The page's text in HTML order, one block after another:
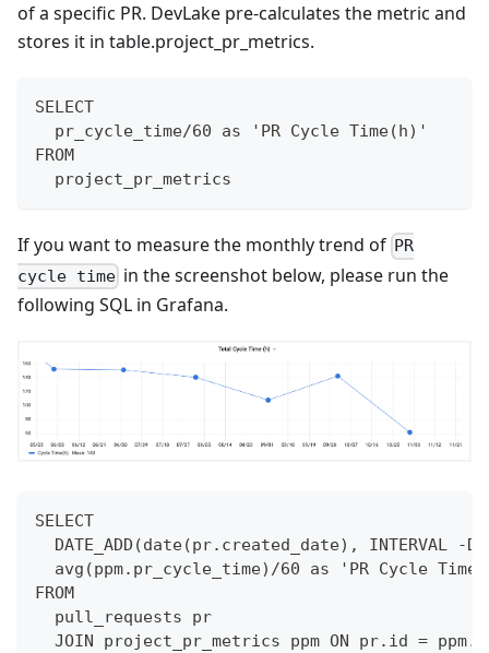
of a specific PR. DevLake pre-calculates the metric and
stores it in table.project_pr_metrics.
SELECT
  pr_cycle_time/60 as 'PR Cycle Time(h)'
FROM
  project_pr_metrics
If you want to measure the monthly trend of PR
cycle time in the screenshot below, please run the
following SQL in Grafana.
SELECT
DATE_ADD(date(pr.created_date), INTERVAL -
avg(ppm.pr_cycle_time)/60 as 'PR Cycle
FROM
  pull_requests pr
JOIN project_pr_metrics ppm ON pr.id =